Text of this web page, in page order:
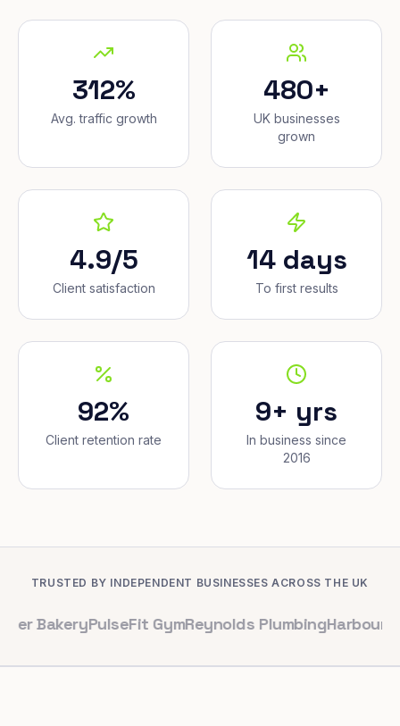
312%
Avg. traffic growth
480+
UK businesses
grown
4.9/5
Client satisfaction
14 days
To first results
92%
Client retention rate
9+ yrs
In business since
2016
TRUSTED BY INDEPENDENT BUSINESSES ACROSS THE UK
PulseFit GymReynolds PlumbingHarbour Hair &